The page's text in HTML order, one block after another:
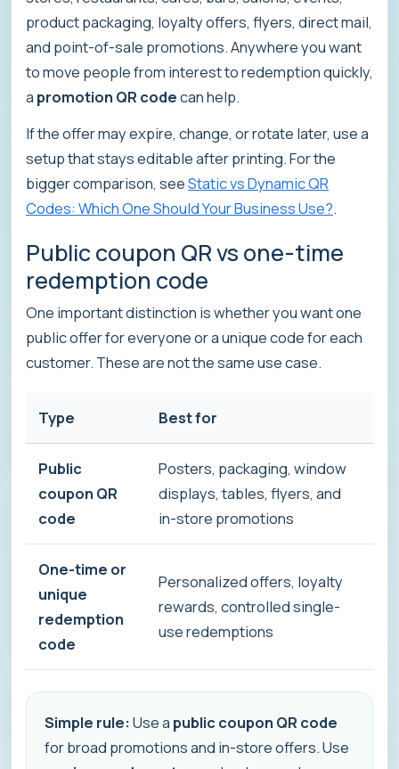
product packaging, loyalty offers, flyers, direct mail,
and point-of-sale promotions. Anywhere you want
to move people from interest to redemption quickly,
a promotion QR codecan help.
If the offer may expire, change, or rotate later, use a
setup that stays editable after printing. For the
bigger comparison, seeStatic vs Dynamic QR
Codes: Which One Should Your Business Use?.
Public coupon QR vs one-time
redemption code
One important distinction is whether you want one
public offer for everyone or a unique code for each
customer. These are not the same use case.
Type Best for
Public
coupon QR
code
Posters, packaging, window
displays, tables, flyers, and
in-store promotions
One-time or
unique
redemption
code
Personalized offers, loyalty
rewards, controlled single-
use redemptions
Simple rule: Use a public coupon QR code
for broad promotions and in-store offers. Use